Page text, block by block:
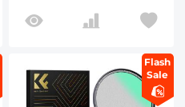
Reflection, Nano-Xcel
Series
Flash
Sale